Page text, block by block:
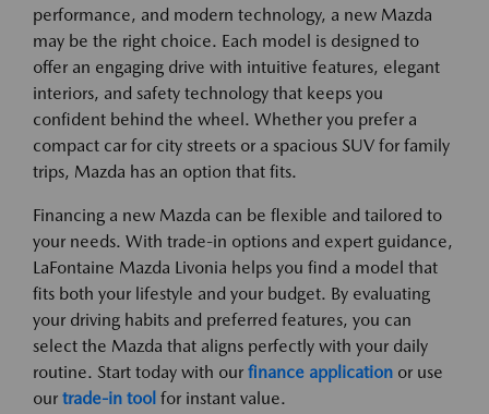
performance, and modern technology, a new Mazda
may be the right choice. Each model is designed to
offer an engaging drive with intuitive features, elegant
interiors, and safety technology that keeps you
confident behind the wheel. Whether you prefer a
compact car for city streets or a spacious SUV for family
trips, Mazda has an option that fits.
Financing a new Mazda can be flexible and tailored to
your needs. With trade-in options and expert guidance,
LaFontaine Mazda Livonia helps you find a model that
fits both your lifestyle and your budget. By evaluating
your driving habits and preferred features, you can
select the Mazda that aligns perfectly with your daily
routine. Start today with our finance application or use
our trade-in tool for instant value.